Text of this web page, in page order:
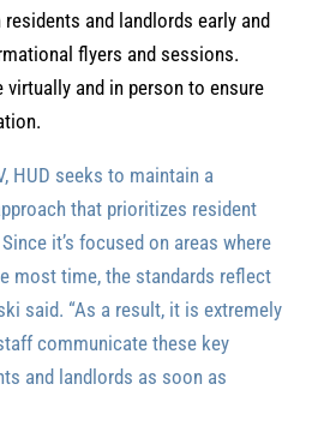
and landlords early and
flyers and sessions.
virtually and in person to ensure
HUD seeks to maintain a
that prioritizes resident
it’s focused on areas where
most time, the standards reflect
said. “As a result, it is extremely
communicate these key
and landlords as soon as